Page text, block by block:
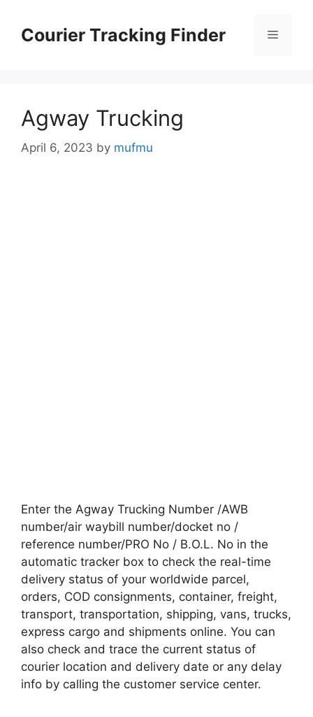
contentCourier Tracking Finder Menu
Agway Trucking
April 6, 2023 by mufmu
Enter the Agway Trucking Number /AWB
number/air waybill number/docket no /
reference number/PRO No / B.O.L. No in the
automatic tracker box to check the real-time
delivery status of your worldwide parcel,
orders, COD consignments, container, freight,
transport, transportation, shipping, vans, trucks,
express cargo and shipments online. You can
also check and trace the current status of
courier location and delivery date or any delay
info by calling the customer service center.